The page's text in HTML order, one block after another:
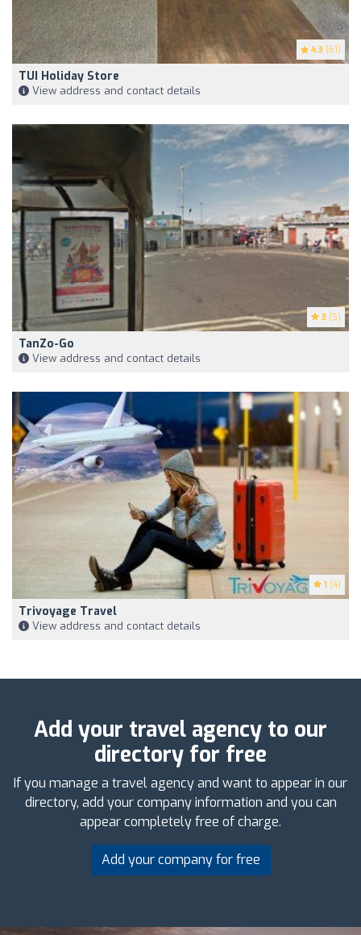
4.3 (61)
TUI Holiday Store
View address and contact details
3 (5)
TanZo-Go
View address and contact details
1 (4)
Trivoyage Travel
View address and contact details
Add your travel agency to our
directory for free
If you manage a travel agency and want to appear in our
directory, add your company information and you can
appear completely free of charge.
Add your company for free